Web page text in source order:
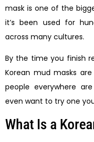
mask is one of the
it’s been used for
across many cultures.
By the time you finish
Korean mud masks
people everywhere
even want to try one
What Is a